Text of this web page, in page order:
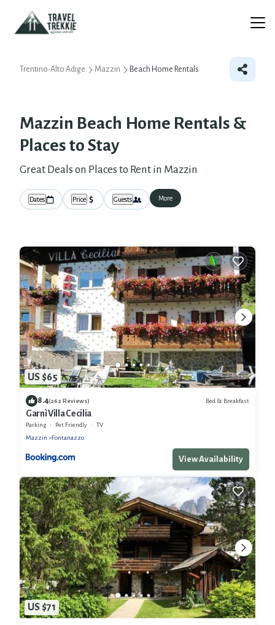
Trentino-Alto Adige Mazzin Beach Home Rentals
Mazzin Beach Home Rentals &
Places to Stay
Great Deals on Places to Rent in Mazzin
Dates Price Guests More
US $65
8.4(262 Reviews) Bed & Breakfast
Garnì Villa Cecilia
Parking Pet Friendly
TV
Mazzin
Fontanazzo
View Availability
US $71